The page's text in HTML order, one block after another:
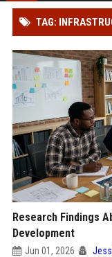
TAG:
Research Findings
Development
Jun 01, 2026